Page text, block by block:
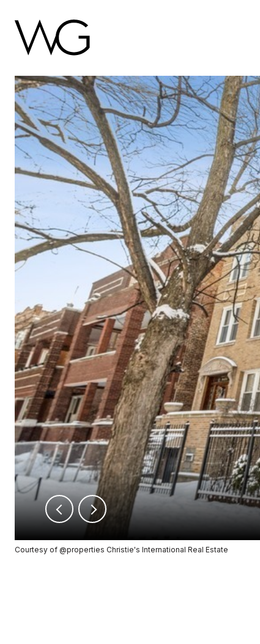
Courtesy of @properties Christie's International Real Estate